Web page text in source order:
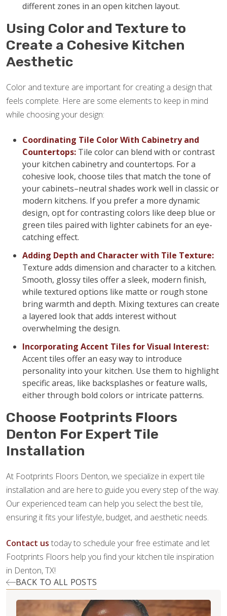
different zones in an open kitchen layout.
Using Color and Texture to
Create a Cohesive Kitchen
Aesthetic
Color and texture are important for creating a design that
feels complete. Here are some elements to keep in mind
while choosing your design:
Coordinating Tile Color With Cabinetry and
Countertops: Tile color can blend with or contrast
your kitchen cabinetry and countertops. For a
cohesive look, choose tiles that match the tone of
your cabinets–neutral shades work well in classic or
modern kitchens. If you prefer a more dynamic
design, opt for contrasting colors like deep blue or
green tiles paired with lighter cabinets for an eye-
catching effect.
Adding Depth and Character with Tile Texture:
Texture adds dimension and character to a kitchen.
Smooth, glossy tiles offer a sleek, modern finish,
while textured options like matte or rough stone
bring warmth and depth. Mixing textures can create
a layered look that adds interest without
overwhelming the design.
Incorporating Accent Tiles for Visual Interest:
Accent tiles offer an easy way to introduce
personality into your kitchen. Use them to highlight
specific areas, like backsplashes or feature walls,
either through bold colors or intricate patterns.
Choose Footprints Floors
Denton For Expert Tile
Installation
At Footprints Floors Denton, we specialize in expert tile
installation and are here to guide you every step of the way.
Our experienced team can help you select the best tile,
ensuring it fits your lifestyle, budget, and aesthetic needs.
Contact us today to schedule your free estimate and let
Footprints Floors help you find your kitchen tile inspiration
in Denton, TX!
BACK TO ALL POSTS